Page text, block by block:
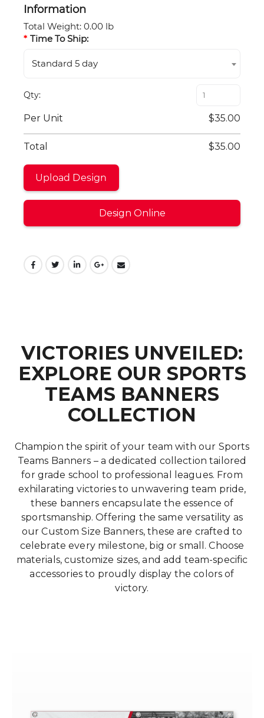
Information
Total Weight: 0.00 lb
Time To Ship:
Standard 5 day
Qty
Per Unit $35.00
Total $35.00
Upload Design
Design Online
VICTORIES UNVEILED:
EXPLORE OUR SPORTS
TEAMS BANNERS
COLLECTION
Champion the spirit of your team with our Sports
Teams Banners – a dedicated collection tailored
for grade school to professional leagues. From
exhilarating victories to unwavering team pride,
these banners encapsulate the essence of
sportsmanship. Offering the same versatility as
our Custom Size Banners, these are crafted to
celebrate every milestone, big or small. Choose
materials, customize sizes, and add team-specific
accessories to proudly display the colors of
victory.